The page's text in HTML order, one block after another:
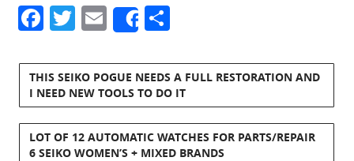
Facebook
Twitter
Email
Share
THIS SEIKO POGUE NEEDS A FULL RESTORATION AND
I NEED NEW TOOLS TO DO IT
LOT OF 12 AUTOMATIC WATCHES FOR PARTS/REPAIR
6 SEIKO WOMEN’S + MIXED BRANDS